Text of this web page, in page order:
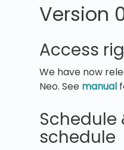
Version
Access
We have now
Neo. See manual
Schedule
schedule